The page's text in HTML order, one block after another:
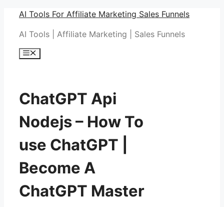
Skip
content
AI Tools For Affiliate Marketing Sales Funnels
AI Tools | Affiliate Marketing | Sales Funnels
Menu
ChatGPT Api
Nodejs – How To
use ChatGPT |
Become A
ChatGPT Master